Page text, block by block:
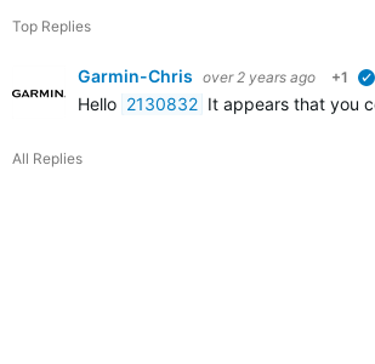
Top Replies
Garmin-Chris over 2 years ago +1
Hello 2130832 It appears that you
All Replies